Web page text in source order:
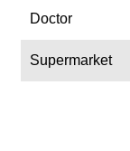
Doctor
Supermarket